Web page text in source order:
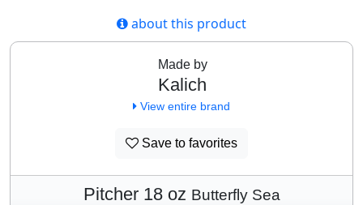
about this product
Made by
Kalich
View entire brand
Save to favorites
Pitcher 18 oz Butterfly Sea